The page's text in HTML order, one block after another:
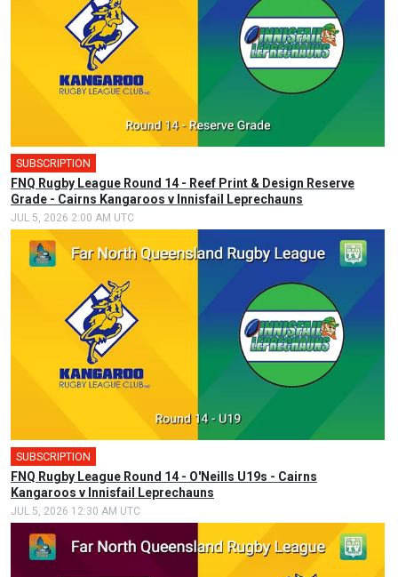
SUBSCRIPTION
FNQ Rugby League Round 14 - Reef Print & Design Reserve
Grade - Cairns Kangaroos v Innisfail Leprechauns
JUL 5, 2026 2:00 AM UTC
SUBSCRIPTION
FNQ Rugby League Round 14 - O'Neills U19s - Cairns
Kangaroos v Innisfail Leprechauns
JUL 5, 2026 12:30 AM UTC